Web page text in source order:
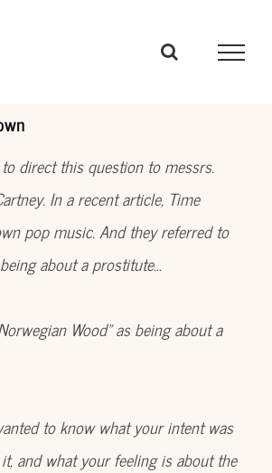
direct this question to messrs.
In a recent article, Time
pop music. And they referred to
being about a prostitute…
Wood” as being about a
to know what your intent was
and what your feeling is about the